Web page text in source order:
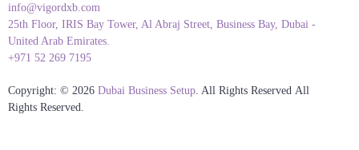
info@vigordxb.com
25th Floor, IRIS Bay Tower, Al Abraj Street, Business Bay, Dubai -
United Arab Emirates.
+971 52 269 7195
Copyright: © 2026 Dubai Business Setup . All Rights Reserved All
Rights Reserved.